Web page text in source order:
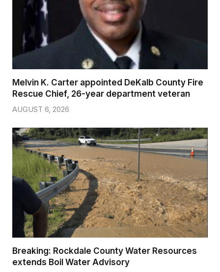
Melvin K. Carter appointed DeKalb County Fire
Rescue Chief, 26-year department veteran
AUGUST 6, 2026
Breaking: Rockdale County Water Resources
extends Boil Water Advisory